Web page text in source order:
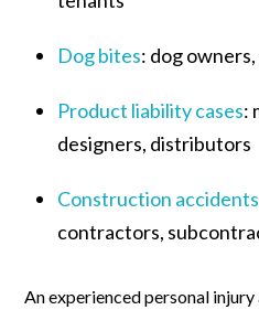
Dog bites: dog
Product liability cases:
designers, distributors
Construction accidents
contractors,
An experienced personal